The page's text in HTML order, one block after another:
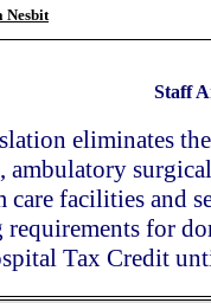
Nesbit
Staff
eliminates
ambulatory
care facilities and
for
Tax Credit